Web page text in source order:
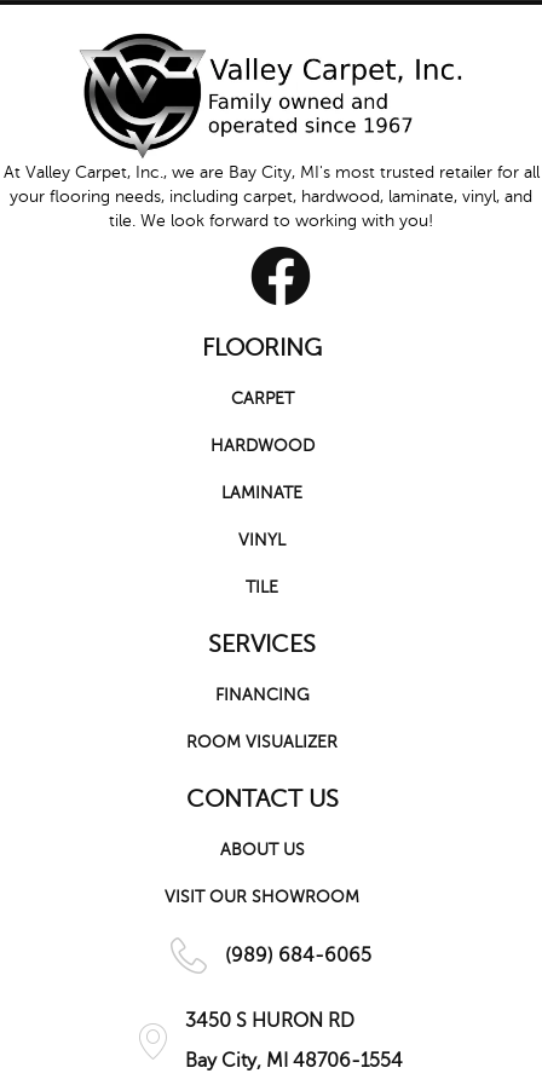
At Valley Carpet, Inc., we are Bay City, MI's most trusted retailer for all
your flooring needs, including carpet, hardwood, laminate, vinyl, and
tile. We look forward to working with you!
FLOORING
CARPET
HARDWOOD
LAMINATE
VINYL
TILE
SERVICES
FINANCING
ROOM VISUALIZER
CONTACT US
ABOUT US
VISIT OUR SHOWROOM
(989) 684-6065
3450 S HURON RD
Bay City, MI 48706-1554